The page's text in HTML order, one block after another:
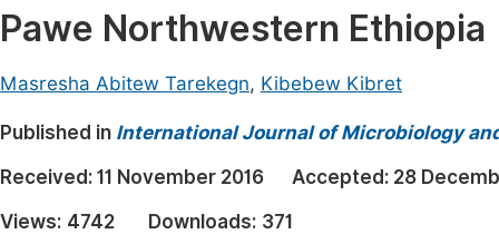
Earth, Energy & Environment
Architecture & Civil Engineering
Education
Economics & Management
Pawe Northwestern Ethiopia
Masresha Abitew Tarekegn, Kibebew Kibret
Published in International Journal of Microbiology
Received: 11 November 2016 Accepted: 28
Views: 4742 Downloads: 371